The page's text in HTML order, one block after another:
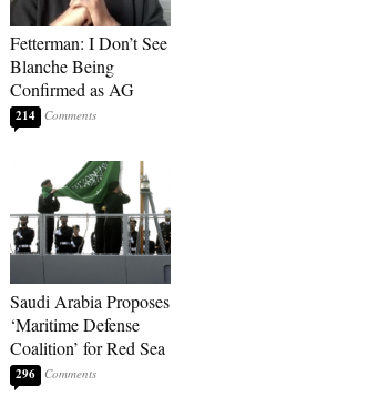
Fetterman: I Don’t See
Blanche Being
Confirmed as AG
214
Saudi Arabia Proposes
‘Maritime Defense
Coalition’ for Red Sea
296